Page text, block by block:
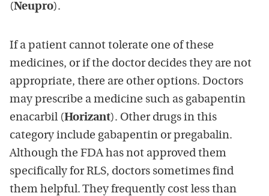
(Neupro).
If a patient cannot tolerate one of these
medicines, or if the doctor decides they are not
appropriate, there are other options. Doctors
may prescribe a medicine such as gabapentin
enacarbil (Horizant). Other drugs in this
category include gabapentin or pregabalin.
Although the FDA has not approved them
specifically for RLS, doctors sometimes find
them helpful. They frequently cost less than